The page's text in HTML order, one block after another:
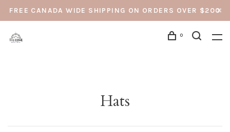
FREE CANADA WIDE SHIPPING ON ORDERS OVER $200
0
Hats